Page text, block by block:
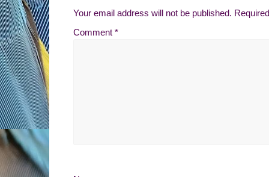
Your email address will not be published.
Comment *